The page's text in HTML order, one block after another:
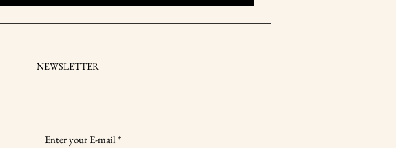
NEWSLETTER
Enter your E-mail